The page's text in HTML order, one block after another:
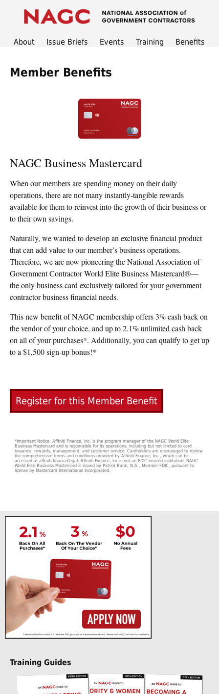
About Issue Briefs Events Training Benefits
Member Benefits
NAGC Business Mastercard
When our members are spending money on their daily
operations, there are not many instantly-tangible rewards
available for them to reinvest into the growth of their business or
to their own savings.
Naturally, we wanted to develop an exclusive financial product
that can add value to our member’s business operations.
Therefore, we are now pioneering the National Association of
Government Contractor World Elite Business Mastercard®—
the only business card exclusively tailored for your government
contractor business financial needs.
This new benefit of NAGC membership offers 3% cash back on
the vendor of your choice, and up to 2.1% unlimited cash back
on all of your purchases*. Additionally, you can qualify to get up
to a $1,500 sign-up bonus!*
Register for this Member Benefit
*Important Notice: Affiniti Finance, Inc. is the program manager of the NAGC World Elite
Business Mastercard and is responsible for its operations, including but not limited to card
issuance, rewards, management, and customer service. Cardholders are encouraged to review
the comprehensive terms and conditions provided by Affiniti Finance, Inc., which can be
accessed at affiniti.finance/legal. Affiniti Finance, Inc is not an FDIC-insured institution. NAGC
World Elite Business Mastercard is issued by Patriot Bank, N.A., Member FDIC, pursuant to
license by Mastercard International Incorporated.
Training Guides